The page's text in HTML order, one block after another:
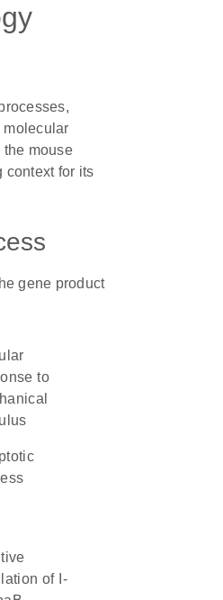
molecular
mouse
context for its
gene product
to
of I-